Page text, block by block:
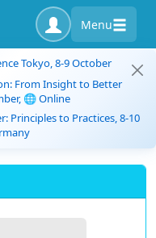
Menu
Tokyo, 8-9 October
From Insight to Better
🌐 Online
Principles to Practices, 8-10